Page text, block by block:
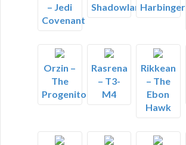
– Jedi
Covenant
ShadowlandsHarbinger
Orzin –
The
Progenitor
Rasrena
– T3-
M4
Rikkean
– The
Ebon
Hawk